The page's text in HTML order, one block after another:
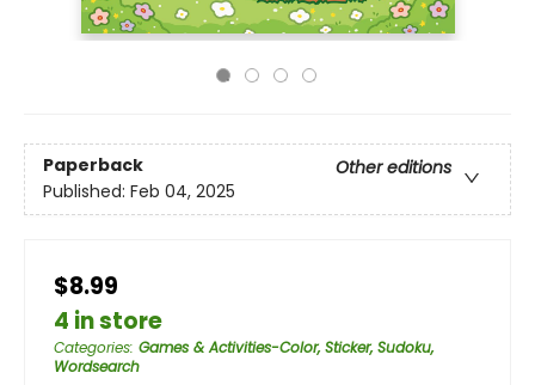
Paperback
Other editions
Published: Feb 04, 2025
$8.99
4 in store
Categories: Games & Activities-Color, Sticker, Sudoku,
Wordsearch